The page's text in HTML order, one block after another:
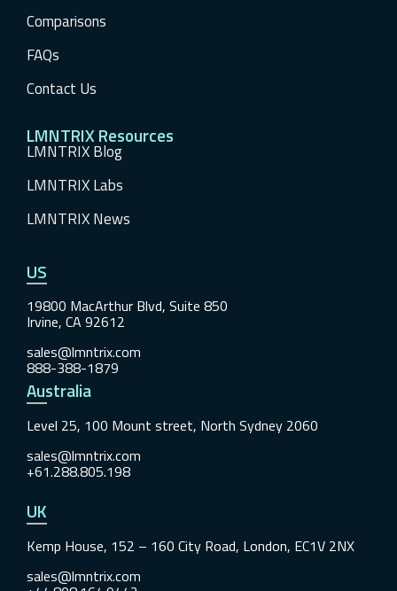
Comparisons
FAQs
Contact Us
LMNTRIX Resources
LMNTRIX Blog
LMNTRIX Labs
LMNTRIX News
US
19800 MacArthur Blvd, Suite 850
Irvine, CA 92612
sales@lmntrix.com
888-388-1879
Australia
Level 25, 100 Mount street, North Sydney 2060
sales@lmntrix.com
+61.288.805.198
UK
Kemp House, 152 – 160 City Road, London, EC1V 2NX
sales@lmntrix.com